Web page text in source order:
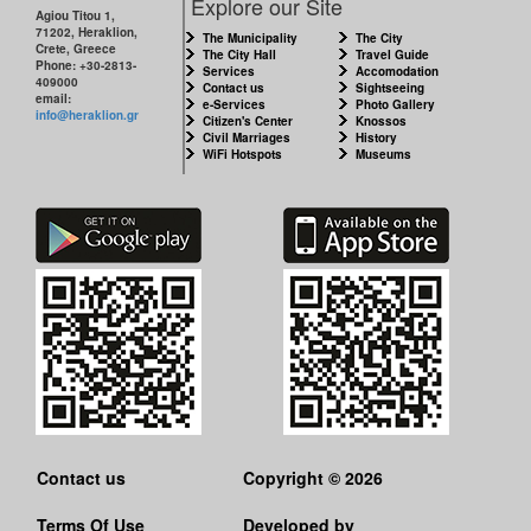
CITY
CULTURE
Agiou Titou 1,
71202, Heraklion,
Crete, Greece
Phone: +30-2813-
409000
email:
info@heraklion.gr
The Municipality
The City Hall
Services
Contact us
e-Services
Citizen's Center
Civil Marriages
WiFi Hotspots
The City
Travel Guide
Accomodation
Sightseeing
Photo Gallery
Knossos
History
Museums
Contact us
Terms Of Use
Copyright © 2026
Developed by